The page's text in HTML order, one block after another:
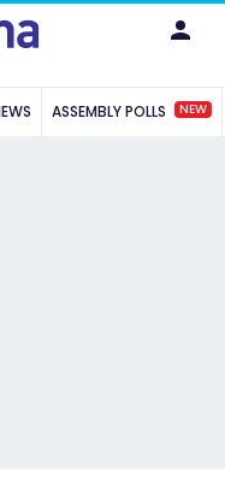
ASSEMBLY POLLS NEW